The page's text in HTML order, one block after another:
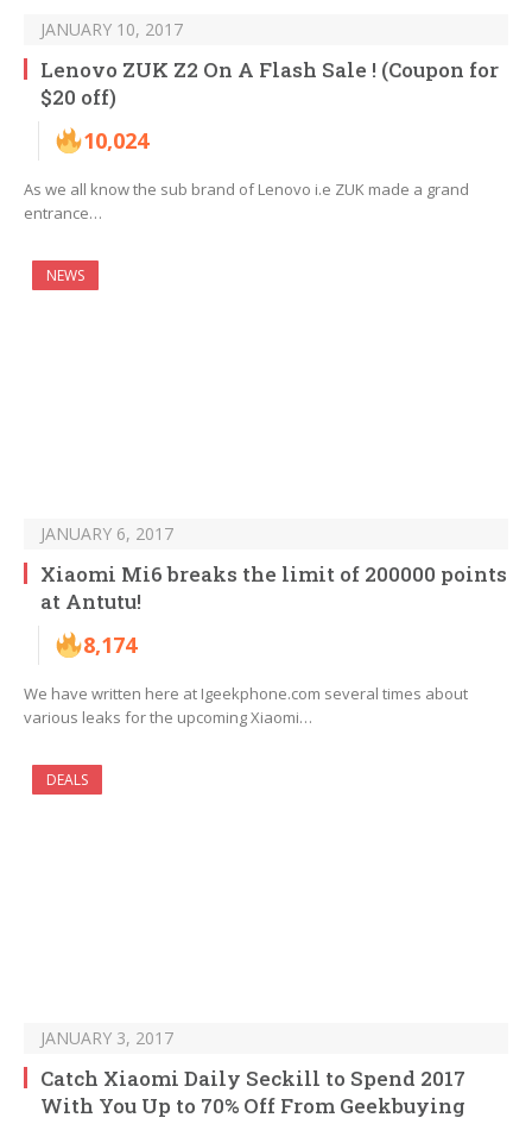
JANUARY 10, 2017
Lenovo ZUK Z2 On A Flash Sale ! (Coupon for
$20 off)
10,024
As we all know the sub brand of Lenovo i.e ZUK made a grand
entrance…
NEWS
JANUARY 6, 2017
Xiaomi Mi6 breaks the limit of 200000 points
at Antutu!
8,174
We have written here at Igeekphone.com several times about
various leaks for the upcoming Xiaomi…
DEALS
JANUARY 3, 2017
Catch Xiaomi Daily Seckill to Spend 2017
With You Up to 70% Off From Geekbuying